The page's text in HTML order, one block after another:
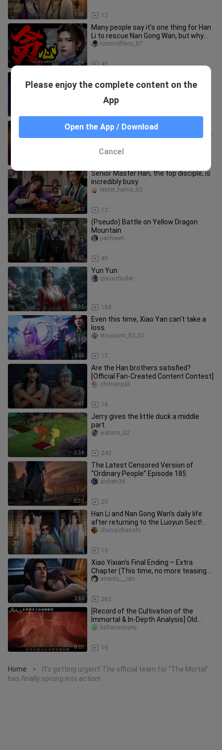
1:03 12
9:54
Many people say it’s one thing for Han
Li to rescue Nan Gong Wan, but why
did he also take her prize
45
tommyftboo_07
at the peak of their power—how
Old Master Han is still far too
formidable; when he gets serious, he
3:40
Senior Master Han, the top disciple, is
incredibly busy.
12
lester_harris_02
4:07
(Pseudo) Battle on Yellow Dragon
Mountain
49
jianhewn
0:31
Yun Yun
168
qiyuezhuder
9:02
Even this time, Xiao Yan can’t take a
loss.
17
etsusami_02_01
0:47
Are the Han brothers satisfied?
[Official Fan‑Created Content Contest]
16
zhimengali
5:54
Jerry gives the little duck a middle
part.
243
watomi_02
0:35
The Latest Censored Version of
“Ordinary People” Episode 185
20
aichen3d
1:02
Han Li and Nan Gong Wan’s daily life
after returning to the Luoyun Sect!
Han Li, are you here just t
15
chunaizhanshi
2:40
Xiao Yixian’s Final Ending – Extra
Chapter (This time, no more teasing
Xiao Yixian)
262
ananlu___ian
8:01
[Record of the Cultivation of the
Immortal & In-Depth Analysis] Old
Xuan Gu is truly full of cunning
19
bzhanyouyou
Home >
It’s getting urgent! The official team for “The Mortal”
has finally sprung into action!
Please enjoy the complete content on the
App
Open the App / Download
Cancel